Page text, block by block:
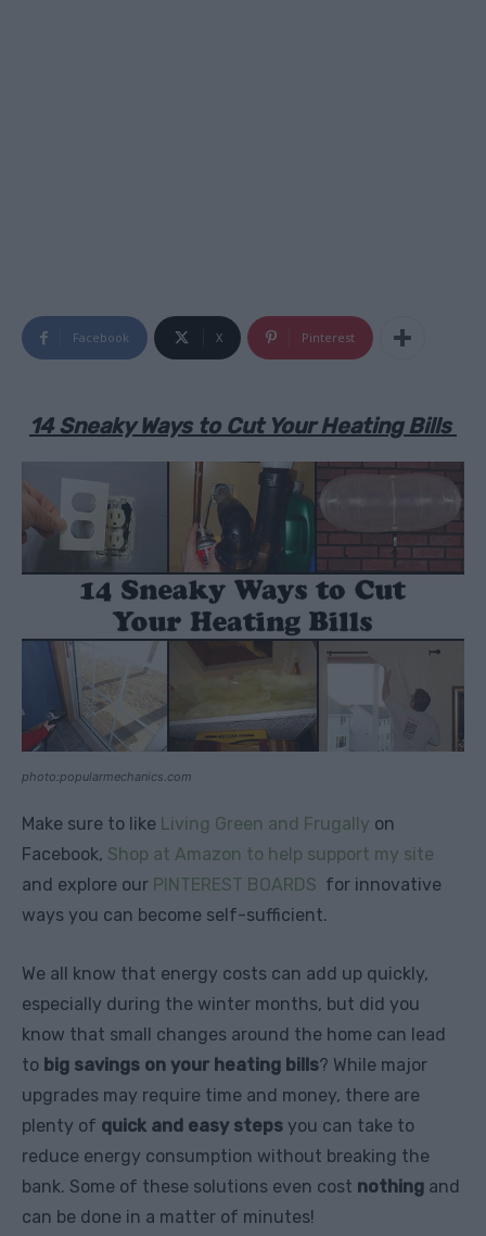
Facebook X Pinterest
14 Sneaky Ways to Cut Your Heating Bills
photo:popularmechanics.com
Make sure to like Living Green and Frugally on
Facebook, Shop at Amazon to help support my site
and explore our PINTEREST BOARDS for innovative
ways you can become self-sufficient.
We all know that energy costs can add up quickly,
especially during the winter months, but did you
know that small changes around the home can lead
to big savings on your heating bills? While major
upgrades may require time and money, there are
plenty of quick and easy steps you can take to
reduce energy consumption without breaking the
bank. Some of these solutions even cost nothing and
can be done in a matter of minutes!